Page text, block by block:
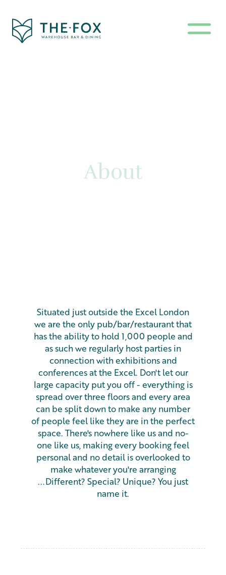
About
Situated just outside the Excel London
we are the only pub/bar/restaurant that
has the ability to hold 1,000 people and
as such we regularly host parties in
connection with exhibitions and
conferences at the Excel. Don't let our
large capacity put you off - everything is
spread over three floors and every area
can be split down to make any number
of people feel like they are in the perfect
space. There's nowhere like us and no-
one like us, making every booking feel
personal and no detail is overlooked to
make whatever you're arranging
...Different? Special? Unique? You just
name it.